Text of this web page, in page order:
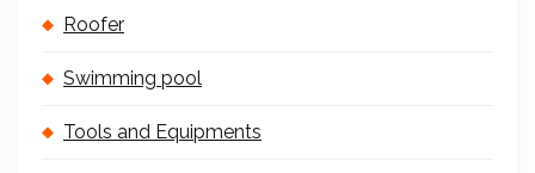
Roofer
Swimming pool
Tools and Equipments